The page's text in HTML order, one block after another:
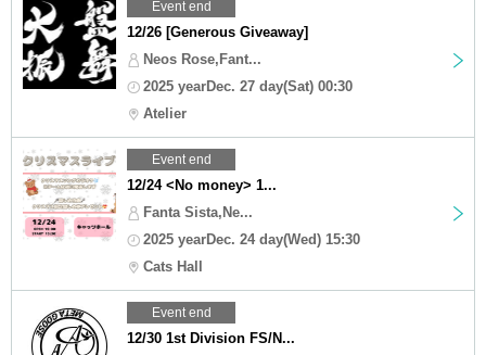
Event end
12/26 [Generous Giveaway]
Neos Rose,Fant...
2025 yearDec. 27 day(Sat) 00:30
Atelier
Event end
12/24 <No money> 1...
Fanta Sista,Ne...
2025 yearDec. 24 day(Wed) 15:30
Cats Hall
Event end
12/30 1st Division FS/N...